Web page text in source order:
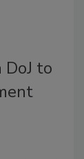
DoJ to